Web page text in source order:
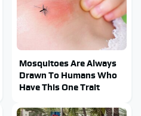
Mosquitoes Are Always
Drawn To Humans Who
Have This One Trait